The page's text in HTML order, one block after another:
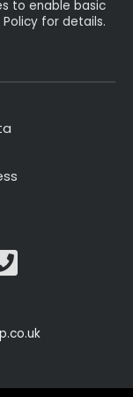
to enable basic
for details.